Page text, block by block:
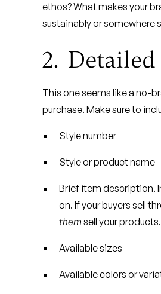
ethos? What makes your
sustainably or somewhere
2.
This one seems like a no-
purchase. Make sure to
Style number
Style or product name
Brief item description.
on. If your buyers sell
them sell your products.
Available sizes
Available colors or